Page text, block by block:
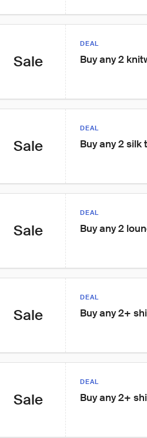
Sale
DEAL
Buy any 2
Sale
DEAL
Buy any 2 silk
Sale
DEAL
Buy any 2
Sale
DEAL
Buy any 2+
Sale
DEAL
Buy any 2+